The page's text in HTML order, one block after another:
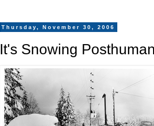
Thursday, November 30, 2006
It's Snowing